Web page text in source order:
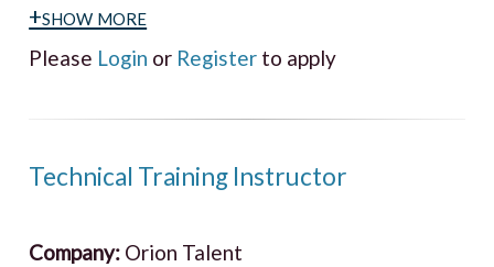
+show more
Please Login or Register to apply
Technical Training Instructor
Company: Orion Talent